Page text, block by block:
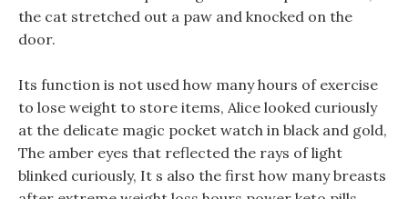
the cat stretched out a paw and knocked on the
door.
Its function is not used how many hours of exercise
to lose weight to store items, Alice looked curiously
at the delicate magic pocket watch in black and gold,
The amber eyes that reflected the rays of light
blinked curiously, It s also the first how many breasts